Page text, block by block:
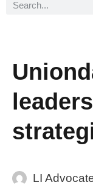
LI